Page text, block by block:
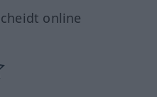
online